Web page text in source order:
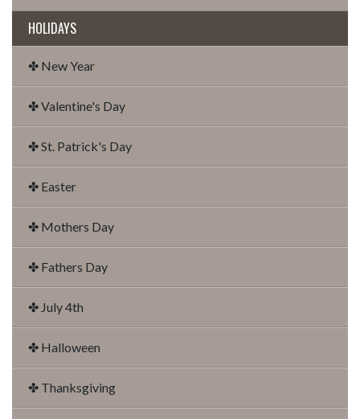
HOLIDAYS
✤ New Year
✤ Valentine's Day
✤ St. Patrick's Day
✤ Easter
✤ Mothers Day
✤ Fathers Day
✤ July 4th
✤ Halloween
✤ Thanksgiving